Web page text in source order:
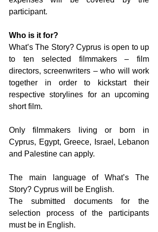
participant.
Who is it for?
What’s The Story? Cyprus is open to up
to ten selected filmmakers – film
directors, screenwriters – who will work
together in order to kickstart their
respective storylines for an upcoming
short film.
Only filmmakers living or born in
Cyprus, Egypt, Greece, Israel, Lebanon
and Palestine can apply.
The main language of What’s The
Story? Cyprus will be English.
The submitted documents for the
selection process of the participants
must be in English.